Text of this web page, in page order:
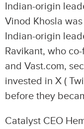
Indian-origin
Vinod Khosla
Indian-origin
Ravikant, who
and Vast.com,
invested in X (
before they
Catalyst CEO